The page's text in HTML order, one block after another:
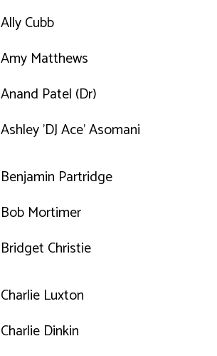
Ally Cubb
Amy Matthews
Anand Patel (Dr)
Ashley 'DJ Ace' Asomani
Benjamin Partridge
Bob Mortimer
Bridget Christie
Charlie Luxton
Charlie Dinkin